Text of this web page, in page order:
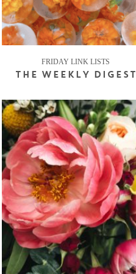
FRIDAY LINK LISTS
THE WEEKLY DIGEST